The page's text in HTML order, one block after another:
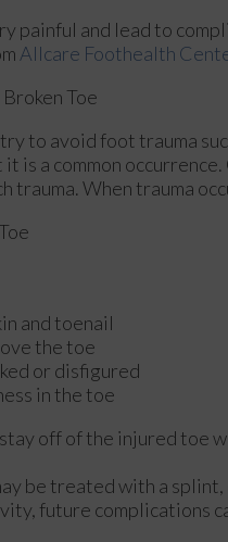
painful and lead to
Allcare Foothealth
Toe
to avoid foot trauma
is a common
trauma. When trauma
and toenail
the toe
or disfigured
in the toe
off of the injured toe
be treated with a
future complications